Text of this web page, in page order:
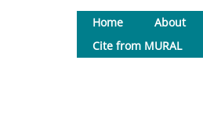
Home About
Cite from MURAL